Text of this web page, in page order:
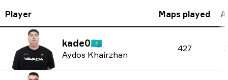
Player Maps played
kade0🇰🇿
Aydos Khairzhan
427